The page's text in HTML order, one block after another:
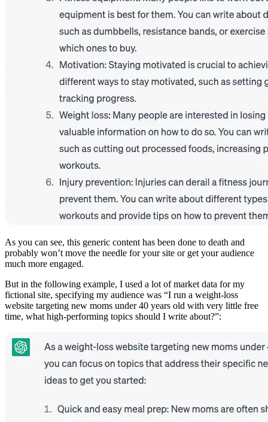
As you can see, this generic content has been done to death and
probably won’t move the needle for your site or get your audience
much more engaged.
But in the following example, I used a lot of market data for my
fictional site, specifying my audience was “I run a weight-loss
website targeting new moms under 40 years old with very little free
time, what high-performing topics should I write about?”: